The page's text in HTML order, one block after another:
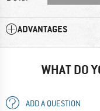
ADVANTAGES
WHAT DO
ADD A QUESTION